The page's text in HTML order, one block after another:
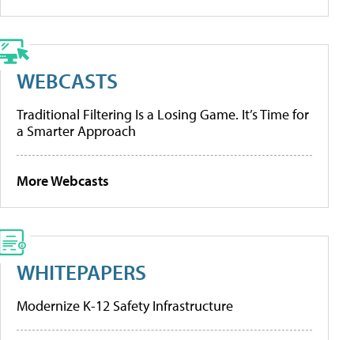
WEBCASTS
Traditional Filtering Is a Losing Game. It’s Time for
a Smarter Approach
More Webcasts
WHITEPAPERS
Modernize K-12 Safety Infrastructure